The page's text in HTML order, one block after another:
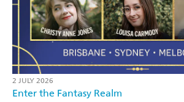
2 JULY 2026
Enter the Fantasy Realm